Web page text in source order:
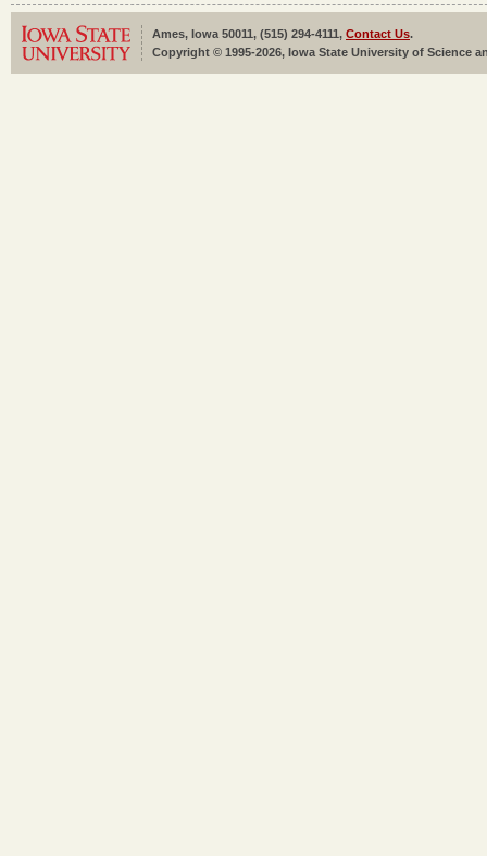
Ames, Iowa 50011, (515) 294-4111, Contact Us.
Copyright © 1995-2026, Iowa State University of Science